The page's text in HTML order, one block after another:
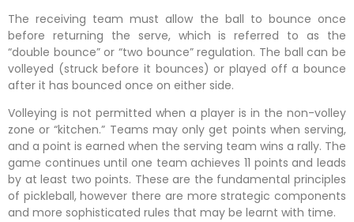
The receiving team must allow the ball to bounce once
before returning the serve, which is referred to as the
“double bounce” or “two bounce” regulation. The ball can be
volleyed (struck before it bounces) or played off a bounce
after it has bounced once on either side.
Volleying is not permitted when a player is in the non-volley
zone or “kitchen.” Teams may only get points when serving,
and a point is earned when the serving team wins a rally. The
game continues until one team achieves 11 points and leads
by at least two points. These are the fundamental principles
of pickleball, however there are more strategic components
and more sophisticated rules that may be learnt with time.